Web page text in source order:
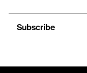
Subscribe